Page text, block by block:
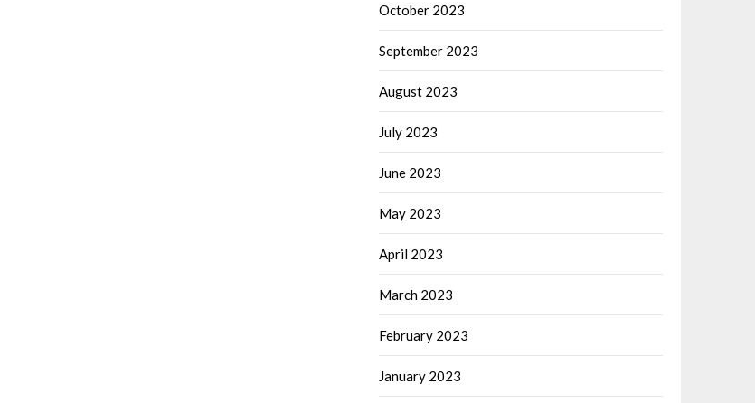
October 2023
September 2023
August 2023
July 2023
June 2023
May 2023
April 2023
March 2023
February 2023
January 2023